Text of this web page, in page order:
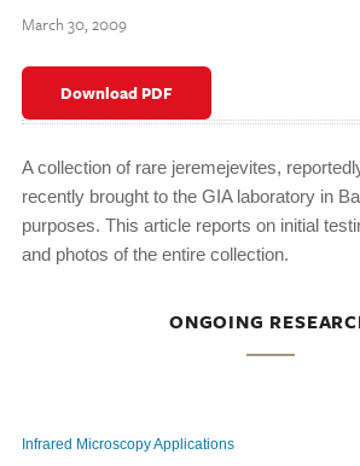
March 30, 2009
Download PDF
A collection of rare jeremejevites,
recently brought to the GIA laboratory in
purposes. This article reports on initial
and photos of the entire collection.
ONGOING
Infrared Microscopy Applications